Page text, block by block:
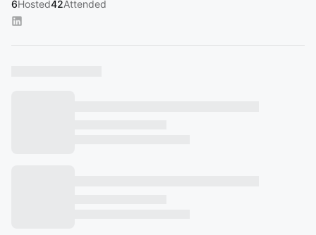
6Hosted42Attended